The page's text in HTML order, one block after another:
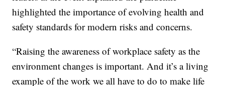
highlighted the importance of evolving health and
safety standards for modern risks and concerns.
“Raising the awareness of workplace safety as the
environment changes is important. And it’s a living
example of the work we all have to do to make life